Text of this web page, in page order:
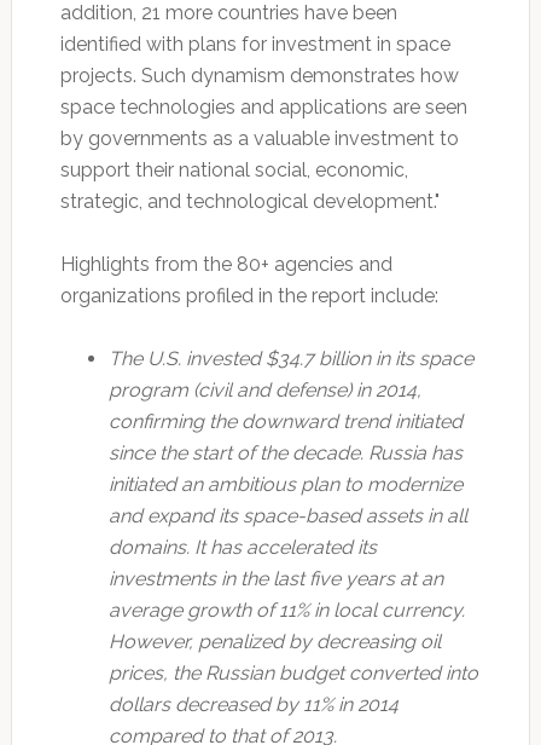
addition, 21 more countries have been
identified with plans for investment in space
projects. Such dynamism demonstrates how
space technologies and applications are seen
by governments as a valuable investment to
support their national social, economic,
strategic, and technological development."
Highlights from the 80+ agencies and
organizations profiled in the report include:
The U.S. invested $34.7 billion in its space
program (civil and defense) in 2014,
confirming the downward trend initiated
since the start of the decade. Russia has
initiated an ambitious plan to modernize
and expand its space-based assets in all
domains. It has accelerated its
investments in the last five years at an
average growth of 11% in local currency.
However, penalized by decreasing oil
prices, the Russian budget converted into
dollars decreased by 11% in 2014
compared to that of 2013.